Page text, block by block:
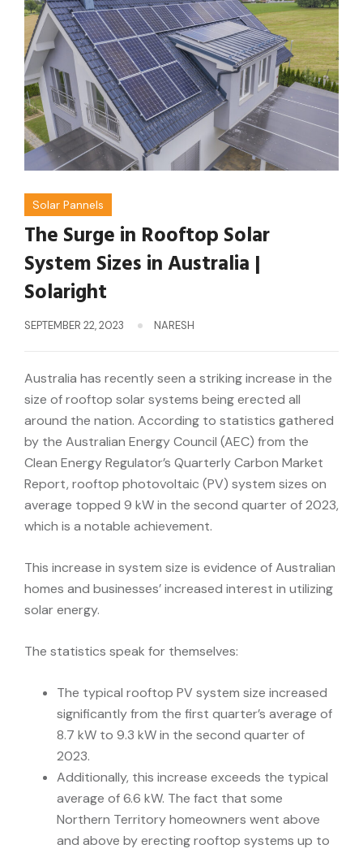
Solar Pannels
The Surge in Rooftop Solar
System Sizes in Australia |
Solaright
SEPTEMBER 22, 2023 NARESH
Australia has recently seen a striking increase in the
size of rooftop solar systems being erected all
around the nation. According to statistics gathered
by the Australian Energy Council (AEC) from the
Clean Energy Regulator’s Quarterly Carbon Market
Report, rooftop photovoltaic (PV) system sizes on
average topped 9 kW in the second quarter of 2023,
which is a notable achievement.
This increase in system size is evidence of Australian
homes and businesses’ increased interest in utilizing
solar energy.
The statistics speak for themselves:
The typical rooftop PV system size increased
significantly from the first quarter’s average of
8.7 kW to 9.3 kW in the second quarter of
2023.
Additionally, this increase exceeds the typical
average of 6.6 kW. The fact that some
Northern Territory homeowners went above
and above by erecting rooftop systems up to